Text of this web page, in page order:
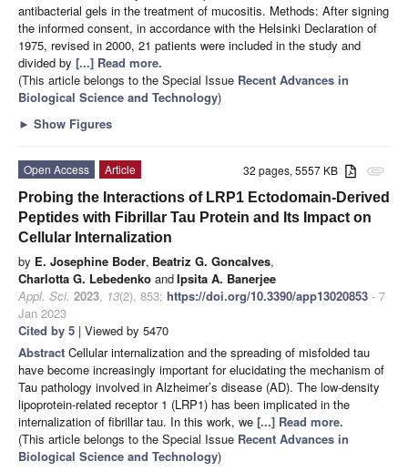
antibacterial gels in the treatment of mucositis. Methods: After signing
the informed consent, in accordance with the Helsinki Declaration of
1975, revised in 2000, 21 patients were included in the study and
divided by [...] Read more.
(This article belongs to the Special Issue Recent Advances in
Biological Science and Technology)
► Show Figures
attachment
32 pages, 5557 KB
Open Access
Article
Probing the Interactions of LRP1 Ectodomain-Derived
Peptides with Fibrillar Tau Protein and Its Impact on
Cellular Internalization
by E. Josephine Boder, Beatriz G. Goncalves,
Charlotta G. Lebedenko andIpsita A. Banerjee
Appl. Sci. 2023, 13(2), 853; https://doi.org/10.3390/app13020853 - 7
Jan 2023
Cited by 5 | Viewed by 5470
Abstract Cellular internalization and the spreading of misfolded tau
have become increasingly important for elucidating the mechanism of
Tau pathology involved in Alzheimer’s disease (AD). The low-density
lipoprotein-related receptor 1 (LRP1) has been implicated in the
internalization of fibrillar tau. In this work, we [...] Read more.
(This article belongs to the Special Issue Recent Advances in
Biological Science and Technology)